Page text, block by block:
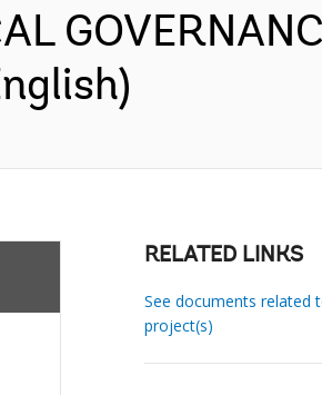
RELATED LINKS
See documents related
project(s)